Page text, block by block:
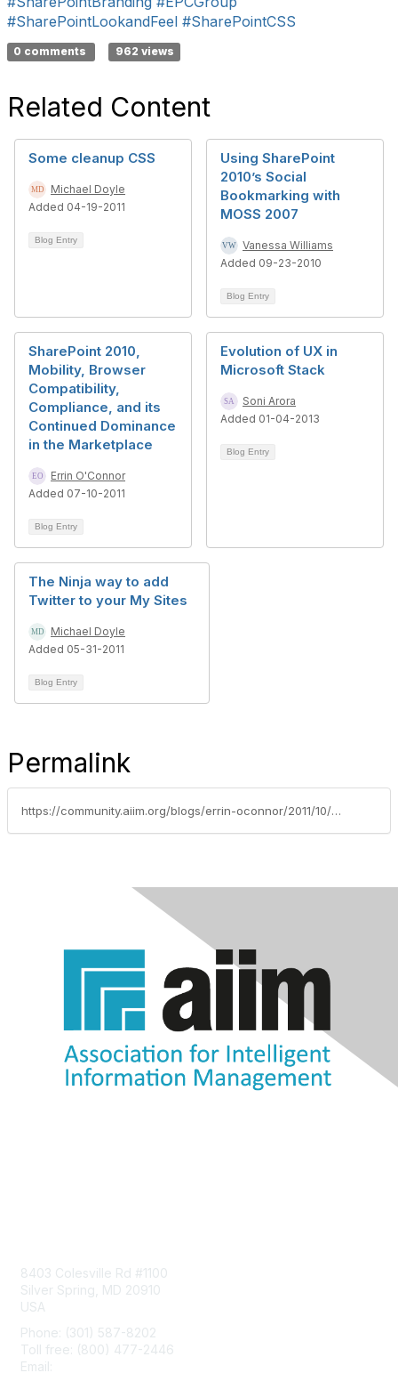
#SharePointLookandFeel #SharePointCSS
0 comments 962 views
Related Content
Some cleanup CSS
Michael Doyle
Added 04-19-2011
Blog Entry
Using SharePoint
2010’s Social
Bookmarking with
MOSS 2007
Vanessa Williams
Added 09-23-2010
Blog Entry
SharePoint 2010,
Mobility, Browser
Compatibility,
Compliance, and its
Continued Dominance
in the Marketplace
Errin O'Connor
Added 07-10-2011
Blog Entry
Evolution of UX in
Microsoft Stack
Soni Arora
Added 01-04-2013
Blog Entry
The Ninja way to add
Twitter to your My Sites
Michael Doyle
Added 05-31-2011
Blog Entry
Permalink
https://community.aiim.org/blogs/errin-oconnor/2011/10/14/sharepoint-2010-web-standards-accessibility-and-usability-quick-reference-guide
8403 Colesville Rd #1100
Silver Spring, MD 20910
USA
Phone: (301) 587-8202
Toll free: (800) 477-2446
Email: